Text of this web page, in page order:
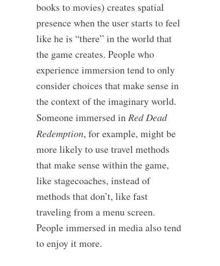
books to movies) creates spatial
presence when the user starts to feel
like he is “there” in the world that
the game creates. People who
experience immersion tend to only
consider choices that make sense in
the context of the imaginary world.
Someone immersed inRed Dead
Redemption, for example, might be
more likely to use travel methods
that make sense within the game,
like stagecoaches, instead of
methods that don’t, like fast
traveling from a menu screen.
People immersed in media also tend
to enjoy it more.